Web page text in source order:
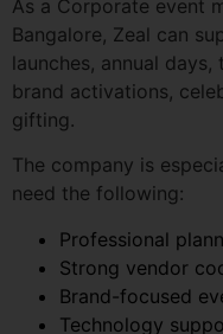
gifting.
The company is
need the following:
Strong vendor
Brand-focused
Technology
On-site execution
Corporate event
Post-event value